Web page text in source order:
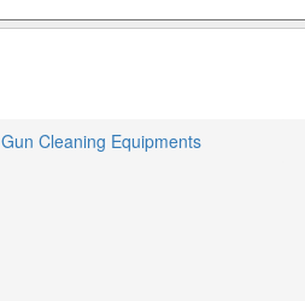
Gun Cleaning Equipments